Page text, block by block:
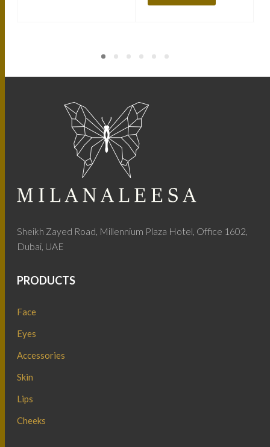
Sheikh Zayed Road, Millennium Plaza Hotel, Office 1602,
Dubai, UAE
PRODUCTS
Face
Eyes
Accessories
Skin
Lips
Cheeks